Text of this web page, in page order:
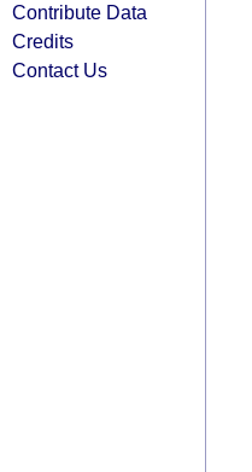
Contribute Data
Credits
Contact Us